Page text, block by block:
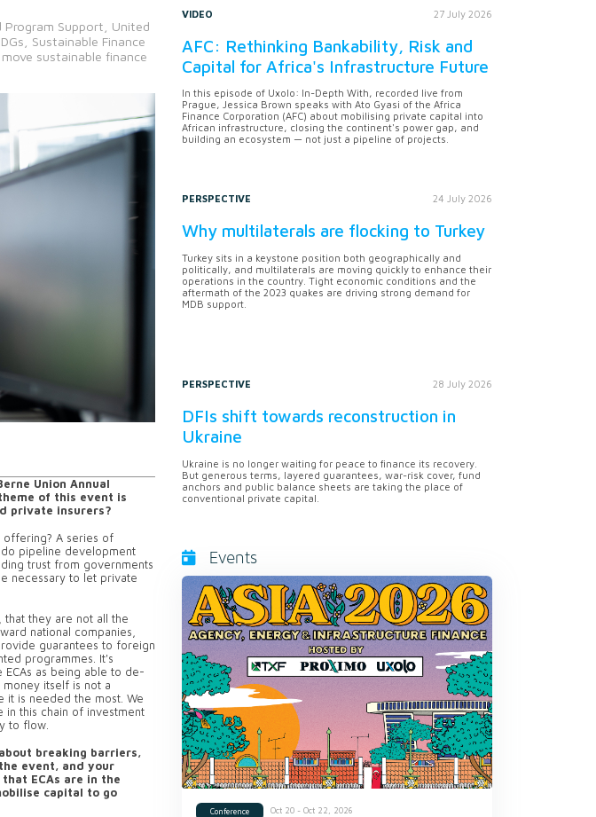
Support, United
Sustainable Finance
sustainable finance
Union Annual
of this event is
private insurers?
offering? A series of
pipeline development
trust from governments
necessary to let private
that they are not all the
national companies,
guarantees to foreign
programmes. It's
as being able to de-
itself is not a
it is needed the most. We
in this chain of investment
to flow.
breaking barriers,
event, and your
ECAs are in the
capital to go
VIDEO 27 July 2026
AFC: Rethinking Bankability, Risk and
Capital for Africa's Infrastructure Future
In this episode of Uxolo: In-Depth With, recorded live from
Prague, Jessica Brown speaks with Ato Gyasi of the Africa
Finance Corporation (AFC) about mobilising private capital into
African infrastructure, closing the continent's power gap, and
building an ecosystem — not just a pipeline of projects.
PERSPECTIVE 24 July 2026
Why multilaterals are flocking to Turkey
Turkey sits in a keystone position both geographically and
politically, and multilaterals are moving quickly to enhance their
operations in the country. Tight economic conditions and the
aftermath of the 2023 quakes are driving strong demand for
MDB support.
PERSPECTIVE 28 July 2026
DFIs shift towards reconstruction in
Ukraine
Ukraine is no longer waiting for peace to finance its recovery.
But generous terms, layered guarantees, war-risk cover, fund
anchors and public balance sheets are taking the place of
conventional private capital.
Events
Conference Oct 20 - Oct 22, 2026